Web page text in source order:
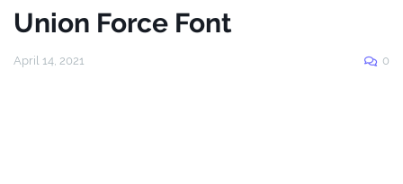
Union Force Font
April 14, 2021 0